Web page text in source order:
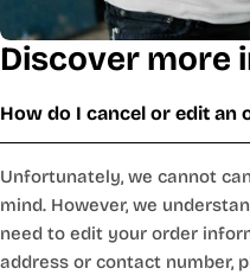
Discover more
How do I cancel or edit an
Unfortunately, we cannot
mind. However, we
need to edit your order
address or contact number,